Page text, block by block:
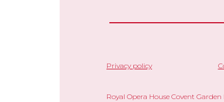
Privacy policy
Royal Opera House Covent